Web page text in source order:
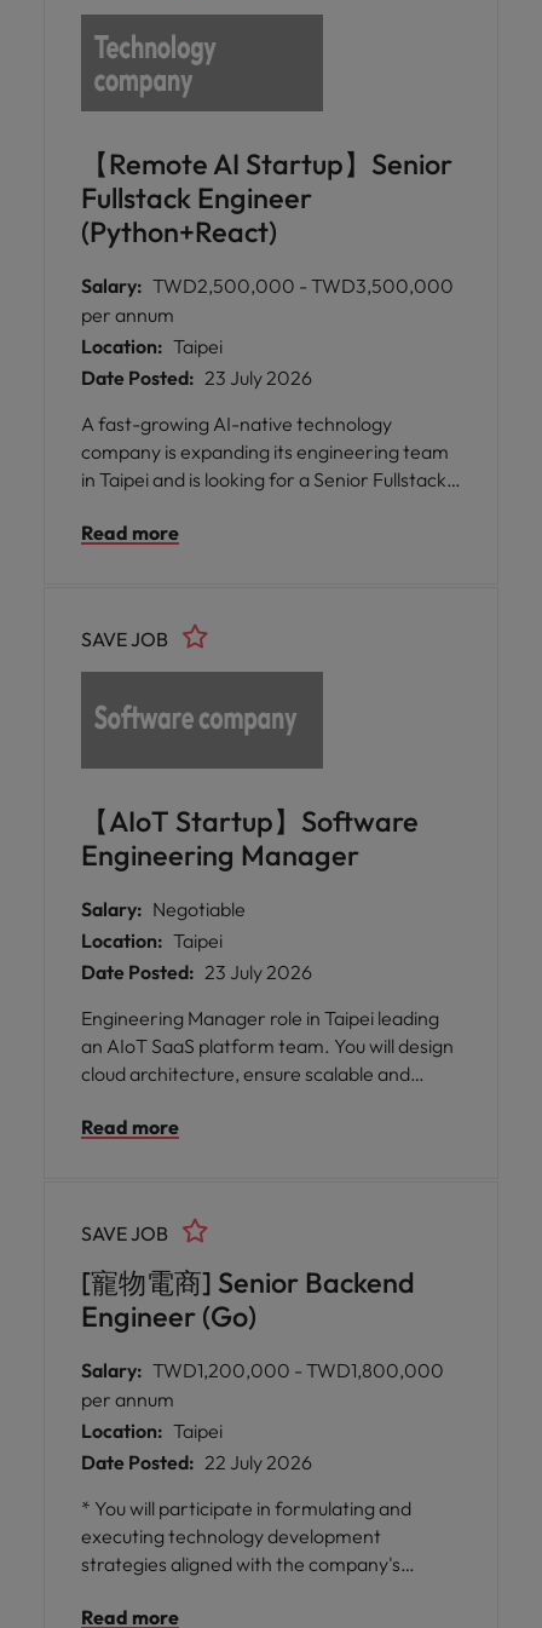
【Remote AI Startup】Senior
Fullstack Engineer
(Python+React)
Salary: TWD2,500,000 - TWD3,500,000
per annum
Location: Taipei
Date Posted: 23 July 2026
A fast-growing AI-native technology
company is expanding its engineering team
in Taipei and is looking for a Senior Fullstack
platform across Asia.
Read more
【AIoT Startup】Software
Engineering Manager
SAVE JOB
Salary: Negotiable
Location: Taipei
Date Posted: 23 July 2026
Engineering Manager role in Taipei leading
an AIoT SaaS platform team. You will design
cloud architecture, ensure scalable and
series data, and mentor engineers. Work
standards, system improvements, and team
performance in a high-growth environment.
Flexible work and strong learning
opportunities provided.
Read more
[寵物電商] Senior Backend
Engineer (Go)
SAVE JOB
Salary: TWD1,200,000 - TWD1,800,000
per annum
Location: Taipei
Date Posted: 22 July 2026
* You will participate in formulating and
executing technology development
strategies aligned with the company's
implementation of cutting-edge
Read more